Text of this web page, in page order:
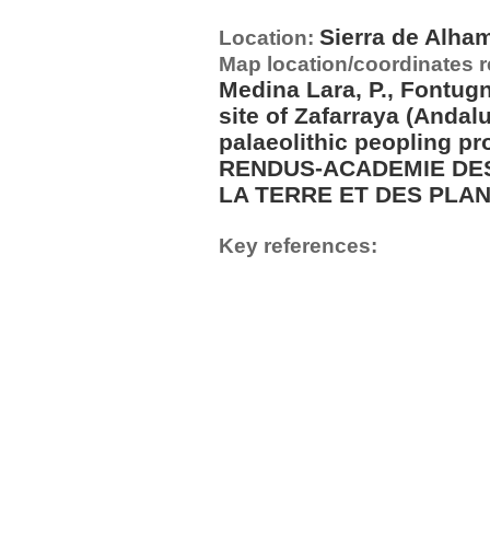
Location: Sierra de
Map location/coordinates
Medina Lara, P.,
site of Zafarraya
palaeolithic peopling
RENDUS-ACADEMIE
LA TERRE ET DES
Key references: